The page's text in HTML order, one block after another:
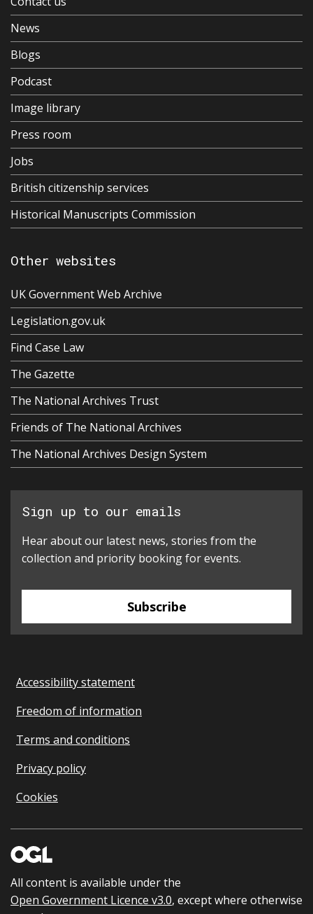
News
Blogs
Podcast
Image library
Press room
Jobs
British citizenship services
Historical Manuscripts Commission
Other websites
UK Government Web Archive
Legislation.gov.uk
Find Case Law
The Gazette
The National Archives Trust
Friends of The National Archives
The National Archives Design System
Sign up to our emails
Hear about our latest news, stories from the
collection and priority booking for events.
Subscribe
Accessibility statement
Freedom of information
Terms and conditions
Privacy policy
Cookies
All content is available under the
Open Government Licence v3.0, except where otherwise